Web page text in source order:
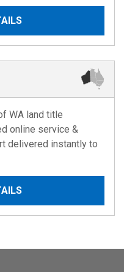
WA land title
online service &
delivered instantly to